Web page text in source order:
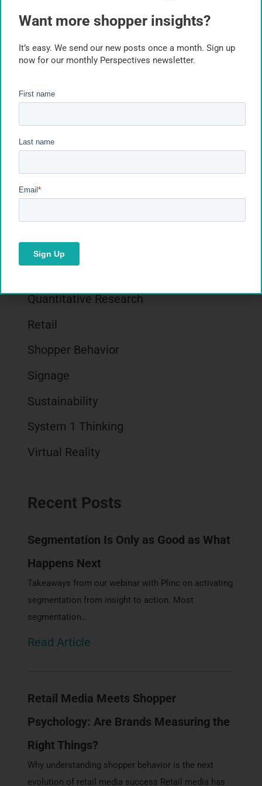
Inflation
Insights Industry
Market Research
Market Research Facilities
Marketing Research Technology
Online Research Tools
Packaging
Path to Purchase
Planogram
Quantitative Research
Retail
Shopper Behavior
Signage
Sustainability
System 1 Thinking
Virtual Reality
Recent Posts
Segmentation Is Only as Good as What
Happens Next
Takeaways from our webinar with Plinc on activating
segmentation from insight to action. Most
segmentation…
Read Article
Retail Media Meets Shopper
Psychology: Are Brands Measuring the
Right Things?
Why understanding shopper behavior is the next
evolution of retail media success Retail media has
Want more shopper insights?
It’s easy. We send our new posts once a month. Sign up
now for our monthly Perspectives newsletter.